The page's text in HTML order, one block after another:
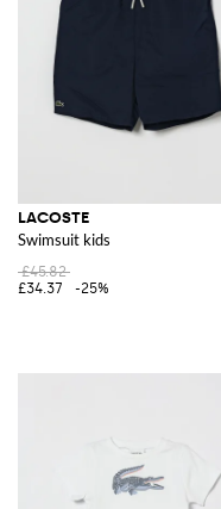
LACOSTE
Swimsuit kids
£45.82
£34.37
-25%